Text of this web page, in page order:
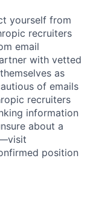
yourself from
recruiters
email
with vetted
as
of emails
recruiters
information
about a
position